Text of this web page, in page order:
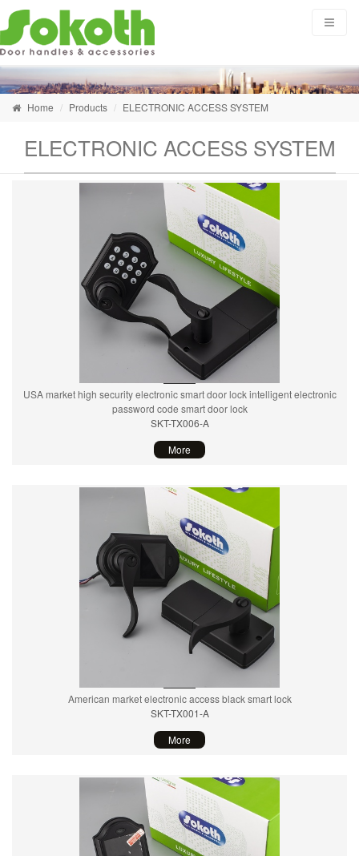
Home Products ELECTRONIC ACCESS SYSTEM
ELECTRONIC ACCESS SYSTEM
USA market high security electronic smart door lock intelligent electronic
password code smart door lock
SKT-TX006-A
More
American market electronic access black smart lock
SKT-TX001-A
More